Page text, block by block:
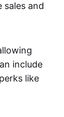
sales and
include
like